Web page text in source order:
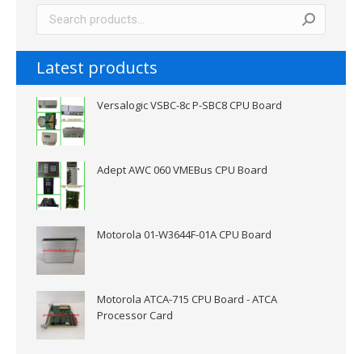
Latest products
Versalogic VSBC-8c P-SBC8 CPU Board
Adept AWC 060 VMEBus CPU Board
Motorola 01-W3644F-01A CPU Board
Motorola ATCA-715 CPU Board - ATCA
Processor Card